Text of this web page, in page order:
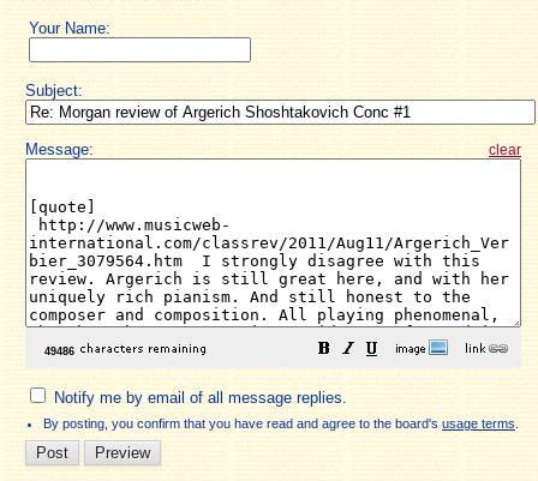
Your Name:
Subject:
Message: clear
Notify me by email of all message replies.
By posting, you confirm that you have read and agree to the board's usage terms